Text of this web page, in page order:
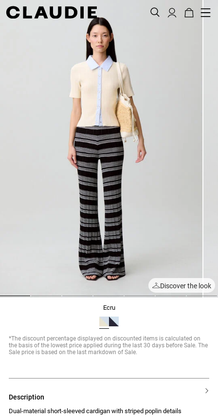
Discover the look
ecru
*The discount percentage displayed on discounted items is calculated on
the basis of the lowest price applied during the last 30 days before Sale. The
Sale price is based on the last markdown of Sale.
description
Dual-material short-sleeved cardigan with striped poplin details